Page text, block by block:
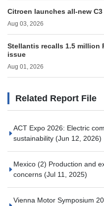
Citroen launches all-new
Aug 03, 2026
Stellantis recalls 1.5 million
issue
Aug 01, 2026
Related Report File
ACT Expo 2026: Electric
sustainability (Jun 12, 2026)
Mexico (2) Production and
concerns (Jul 11, 2025)
Vienna Motor Symposium